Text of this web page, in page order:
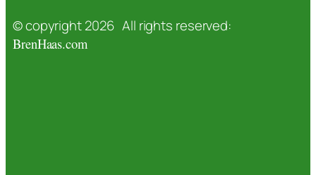
© copyright 2026 All rights reserved:
BrenHaas.com